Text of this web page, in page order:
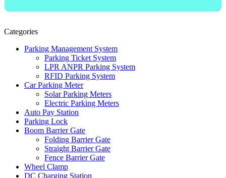
Categories
Parking Management System
Parking Ticket System
LPR ANPR Parking System
RFID Parking System
Car Parking Meter
Solar Parking Meters
Electric Parking Meters
Auto Pay Station
Parking Lock
Boom Barrier Gate
Folding Barrier Gate
Straight Barrier Gate
Fence Barrier Gate
Wheel Clamp
DC Charging Station